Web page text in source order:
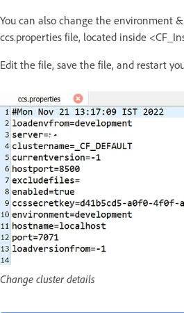
You can also change the environment
ccs.properties file, located inside
Edit the file, save the file, and restart
Change cluster details